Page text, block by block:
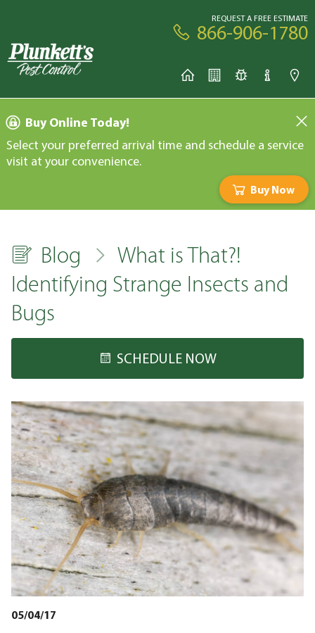
REQUEST A FREE ESTIMATE
866-906-1780
Buy Online Today!
Select your preferred arrival time and schedule a service
visit at your convenience.
Buy Now
Blog
What is That?!
Identifying Strange Insects and
Bugs
SCHEDULE NOW
05/04/17